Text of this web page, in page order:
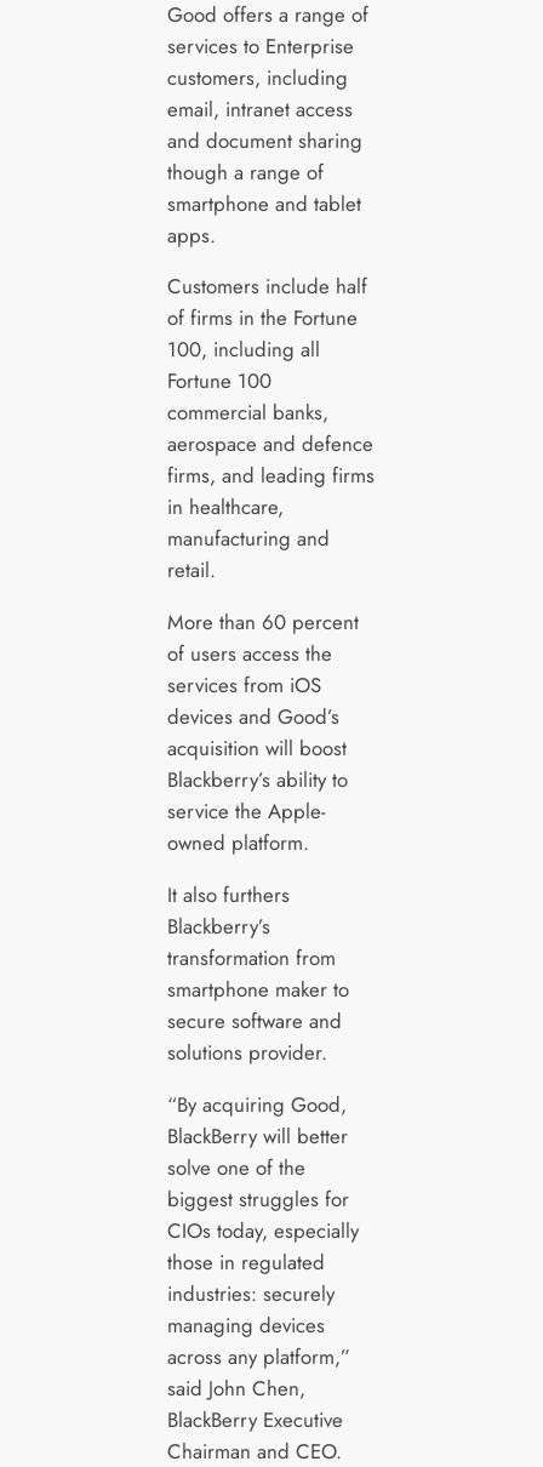
Good offers a range of
services to Enterprise
customers, including
email, intranet access
and document sharing
though a range of
smartphone and tablet
apps.
Customers include half
of firms in the Fortune
100, including all
Fortune 100
commercial banks,
aerospace and defence
firms, and leading firms
in healthcare,
manufacturing and
retail.
More than 60 percent
of users access the
services from iOS
devices and Good’s
acquisition will boost
Blackberry’s ability to
service the Apple-
owned platform.
It also furthers
Blackberry’s
transformation from
smartphone maker to
secure software and
solutions provider.
“By acquiring Good,
BlackBerry will better
solve one of the
biggest struggles for
CIOs today, especially
those in regulated
industries: securely
managing devices
across any platform,”
said John Chen,
BlackBerry Executive
Chairman and CEO.